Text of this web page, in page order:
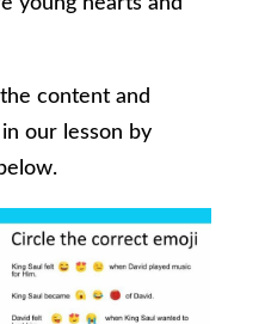
content and
our lesson by